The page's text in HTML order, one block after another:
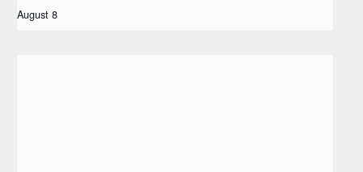
August 8